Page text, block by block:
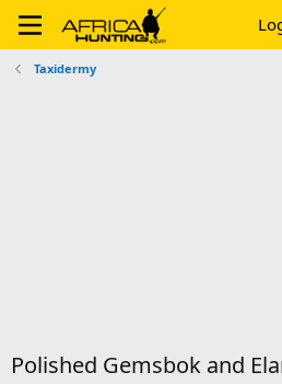
Taxidermy
Polished Gemsbok and